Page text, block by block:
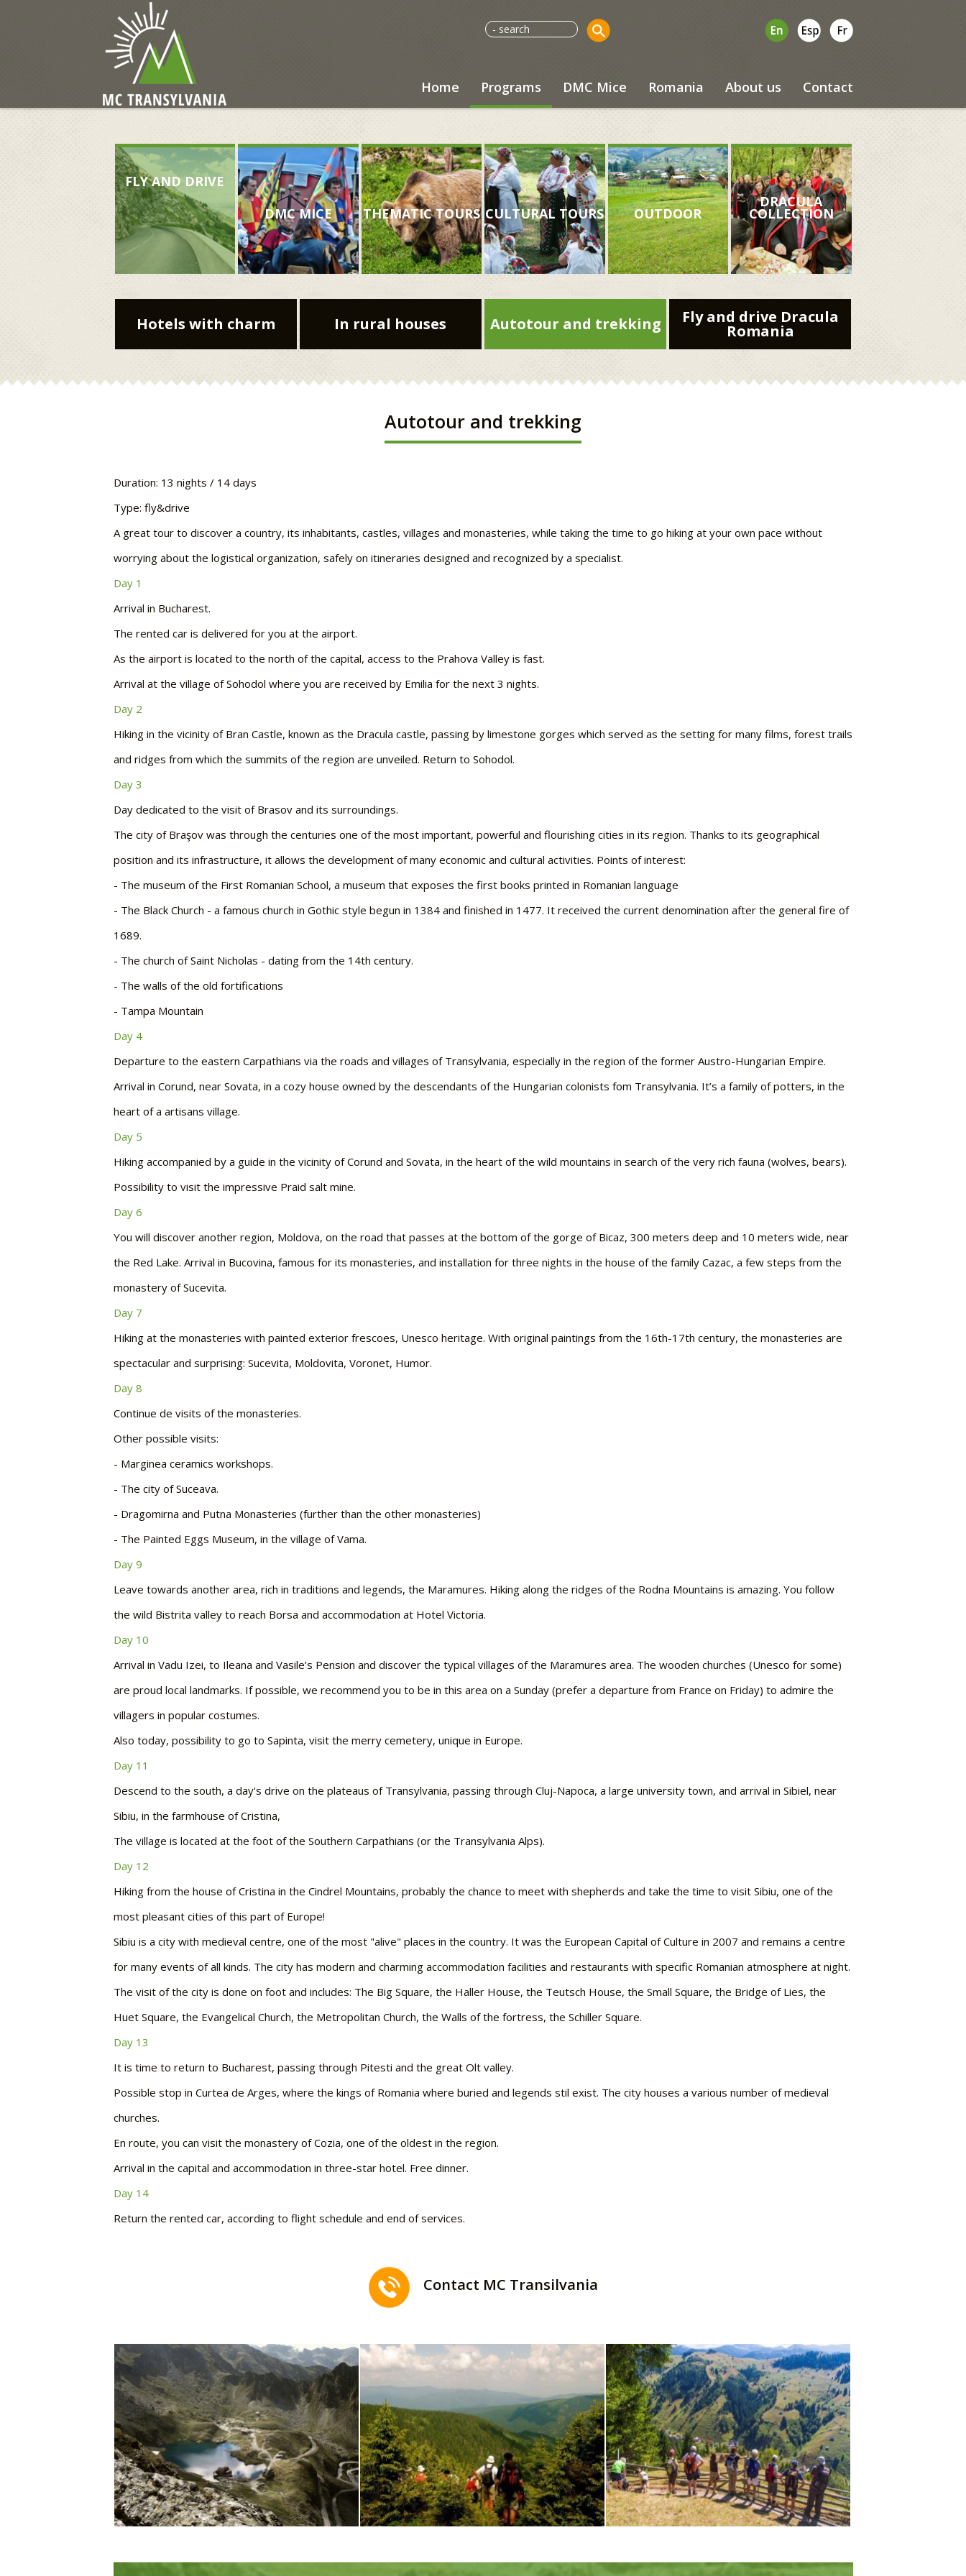
Home Programs DMC Mice Romania About us Contact
FLY AND DRIVE
DMC MICE
THEMATIC TOURS CULTURAL TOURS OUTDOOR
DRACULA
COLLECTION
Hotels with charm In rural houses Autotour and trekking Fly and drive Dracula
Romania
Autotour and trekking
Duration: 13 nights / 14 days
Type: fly&drive
A great tour to discover a country, its inhabitants, castles, villages and monasteries, while taking the time to go hiking at your own pace without
worrying about the logistical organization, safely on itineraries designed and recognized by a specialist.
Day 1
Arrival in Bucharest.
The rented car is delivered for you at the airport.
As the airport is located to the north of the capital, access to the Prahova Valley is fast.
Arrival at the village of Sohodol where you are received by Emilia for the next 3 nights.
Day 2
Hiking in the vicinity of Bran Castle, known as the Dracula castle, passing by limestone gorges which served as the setting for many films, forest trails
and ridges from which the summits of the region are unveiled. Return to Sohodol.
Day 3
Day dedicated to the visit of Brasov and its surroundings.
The city of Braşov was through the centuries one of the most important, powerful and flourishing cities in its region. Thanks to its geographical
position and its infrastructure, it allows the development of many economic and cultural activities. Points of interest:
- The museum of the First Romanian School, a museum that exposes the first books printed in Romanian language
- The Black Church - a famous church in Gothic style begun in 1384 and finished in 1477. It received the current denomination after the general fire of
1689.
- The church of Saint Nicholas - dating from the 14th century.
- The walls of the old fortifications
- Tampa Mountain
Day 4
Departure to the eastern Carpathians via the roads and villages of Transylvania, especially in the region of the former Austro-Hungarian Empire.
Arrival in Corund, near Sovata, in a cozy house owned by the descendants of the Hungarian colonists fom Transylvania. It’s a family of potters, in the
heart of a artisans village.
Day 5
Hiking accompanied by a guide in the vicinity of Corund and Sovata, in the heart of the wild mountains in search of the very rich fauna (wolves, bears).
Possibility to visit the impressive Praid salt mine.
Day 6
You will discover another region, Moldova, on the road that passes at the bottom of the gorge of Bicaz, 300 meters deep and 10 meters wide, near
the Red Lake. Arrival in Bucovina, famous for its monasteries, and installation for three nights in the house of the family Cazac, a few steps from the
monastery of Sucevita.
Day 7
Hiking at the monasteries with painted exterior frescoes, Unesco heritage. With original paintings from the 16th-17th century, the monasteries are
spectacular and surprising: Sucevita, Moldovita, Voronet, Humor.
Day 8
Continue de visits of the monasteries.
Other possible visits:
- Marginea ceramics workshops.
- The city of Suceava.
- Dragomirna and Putna Monasteries (further than the other monasteries)
- The Painted Eggs Museum, in the village of Vama.
Day 9
Leave towards another area, rich in traditions and legends, the Maramures. Hiking along the ridges of the Rodna Mountains is amazing. You follow
the wild Bistrita valley to reach Borsa and accommodation at Hotel Victoria.
Day 10
Arrival in Vadu Izei, to Ileana and Vasile’s Pension and discover the typical villages of the Maramures area. The wooden churches (Unesco for some)
are proud local landmarks. If possible, we recommend you to be in this area on a Sunday (prefer a departure from France on Friday) to admire the
villagers in popular costumes.
Also today, possibility to go to Sapinta, visit the merry cemetery, unique in Europe.
Day 11
Descend to the south, a day's drive on the plateaus of Transylvania, passing through Cluj-Napoca, a large university town, and arrival in Sibiel, near
Sibiu, in the farmhouse of Cristina,
The village is located at the foot of the Southern Carpathians (or the Transylvania Alps).
Day 12
Hiking from the house of Cristina in the Cindrel Mountains, probably the chance to meet with shepherds and take the time to visit Sibiu, one of the
most pleasant cities of this part of Europe!
Sibiu is a city with medieval centre, one of the most "alive" places in the country. It was the European Capital of Culture in 2007 and remains a centre
for many events of all kinds. The city has modern and charming accommodation facilities and restaurants with specific Romanian atmosphere at night.
The visit of the city is done on foot and includes: The Big Square, the Haller House, the Teutsch House, the Small Square, the Bridge of Lies, the
Huet Square, the Evangelical Church, the Metropolitan Church, the Walls of the fortress, the Schiller Square.
Day 13
It is time to return to Bucharest, passing through Pitesti and the great Olt valley.
Possible stop in Curtea de Arges, where the kings of Romania where buried and legends stil exist. The city houses a various number of medieval
churches.
En route, you can visit the monastery of Cozia, one of the oldest in the region.
Arrival in the capital and accommodation in three-star hotel. Free dinner.
Day 14
Return the rented car, according to flight schedule and end of services.
Contact MC Transilvania